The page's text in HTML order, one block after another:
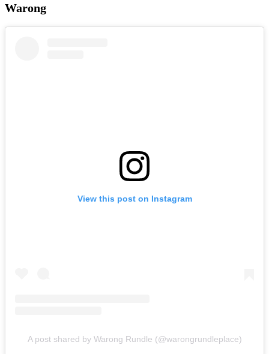
Warong
View this post on Instagram
A post shared by Warong Rundle (@warongrundleplace)